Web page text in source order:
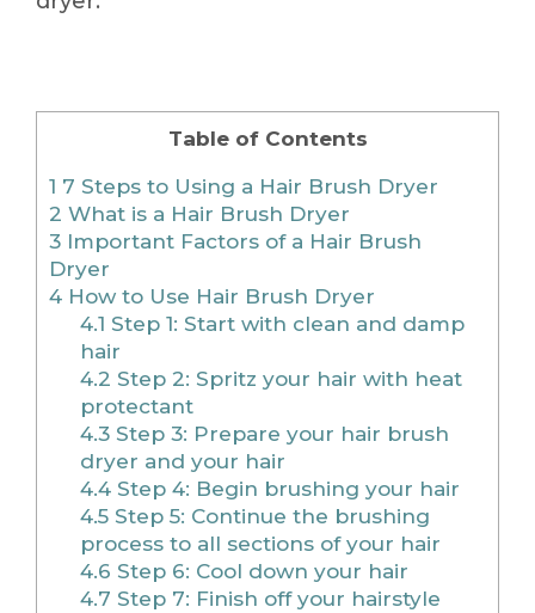
Table of Contents
1 7 Steps to Using a Hair Brush Dryer
2 What is a Hair Brush Dryer
3 Important Factors of a Hair Brush
Dryer
4 How to Use Hair Brush Dryer
4.1 Step 1: Start with clean and damp
hair
4.2 Step 2: Spritz your hair with heat
protectant
4.3Step 3: Prepare your hair brush
dryer and your hair
4.4Step 4: Begin brushing your hair
4.5Step 5: Continue the brushing
process to all sections of your hair
4.6 Step 6: Cool down your hair
4.7 Step 7: Finish off your hairstyle